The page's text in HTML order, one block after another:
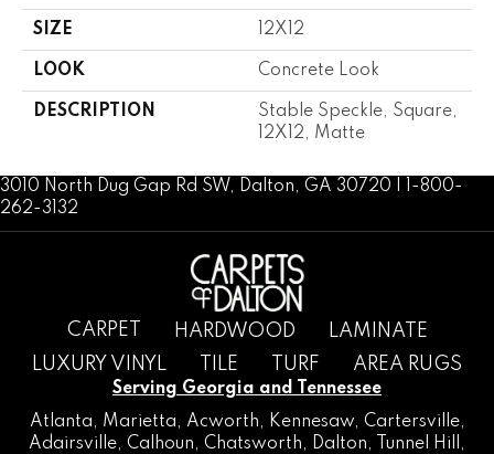
SIZE 12X12
LOOK Concrete Look
DESCRIPTION
Stable Speckle, Square,
12X12, Matte
3010 North Dug Gap Rd SW, Dalton, GA 30720 | 1-800-
262-3132
CARPET HARDWOOD
LAMINATE
LUXURY VINYL
TILE TURF AREA RUGS
Serving Georgia and Tennessee
Atlanta, Marietta, Acworth, Kennesaw, Cartersville,
Adairsville, Calhoun, Chatsworth, Dalton, Tunnel Hill ,